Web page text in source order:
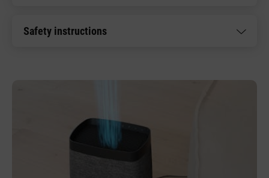
Safety instructions